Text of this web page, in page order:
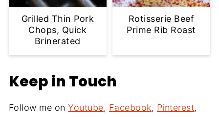
Grilled Thin Pork
Chops, Quick
Brinerated
Rotisserie Beef
Prime Rib Roast
Keep in Touch
Follow me onYoutube, Facebook, Pinterest,